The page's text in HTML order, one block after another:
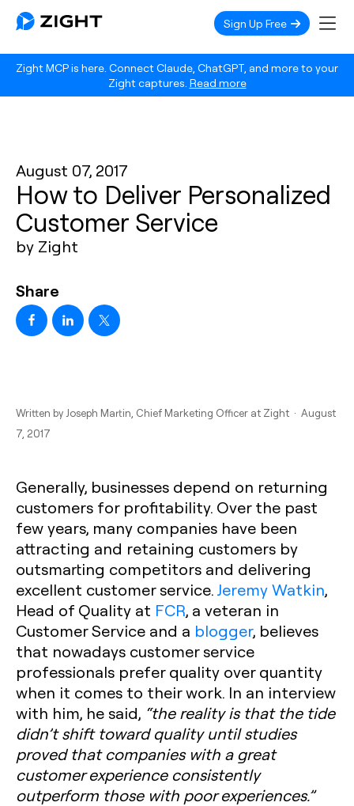
Zight MCP is here. Connect Claude, ChatGPT, and more to your
Zight captures. Read more
Sign Up Free
August 07, 2017
How to Deliver Personalized
Customer Service
by Zight
Share
Written by Joseph Martin , Chief Marketing Officer at Zight · August
7, 2017
Generally, businesses depend on returning
customers for profitability. Over the past
few years, many companies have been
attracting and retaining customers by
outsmarting competitors and delivering
excellent customer service.Jeremy Watkin,
Head of Quality at FCR, a veteran in
Customer Service and a blogger, believes
that nowadays customer service
professionals prefer quality over quantity
when it comes to their work. In an interview
with him, he said, “the reality is that the tide
didn’t shift toward quality until studies
proved that companies with a great
customer experience consistently
outperform those with poor experiences.”